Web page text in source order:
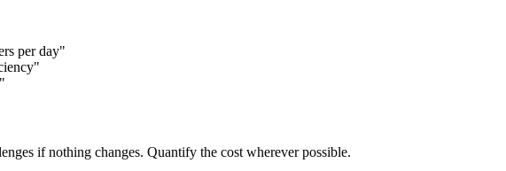
per day"
if nothing changes. Quantify the cost wherever possible.